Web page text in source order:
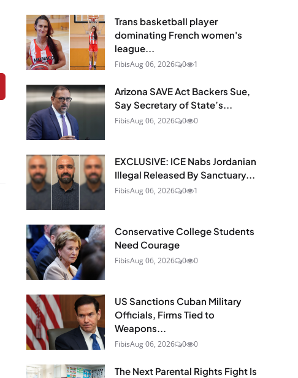
Trans basketball player
dominating French women's
league...
FibisAug 06, 2026 0 1
Arizona SAVE Act Backers Sue,
Say Secretary of State’s...
FibisAug 06, 2026 0 0
EXCLUSIVE: ICE Nabs Jordanian
Illegal Released By Sanctuary...
FibisAug 06, 2026 0 1
Conservative College Students
Need Courage
FibisAug 06, 2026 0 0
US Sanctions Cuban Military
Officials, Firms Tied to
Weapons...
FibisAug 06, 2026 0 0
The Next Parental Rights Fight Is